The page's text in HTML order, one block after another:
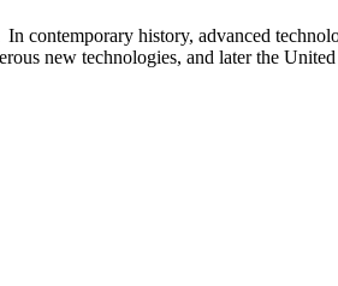
contemporary history, advanced
new technologies, and later the United